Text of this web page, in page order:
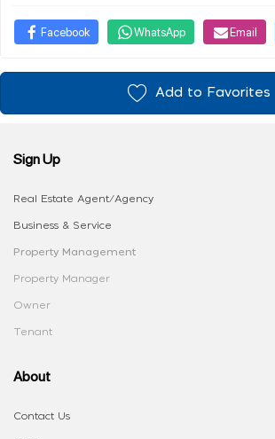
Facebook WhatsApp Email
Add to Favorites
Sign Up
Real Estate Agent/Agency
Business & Service
Property Management
Property Manager
Owner
Tenant
About
Contact Us